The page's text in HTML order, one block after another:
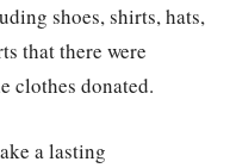
shoes, shirts, hats,
that there were
clothes donated.
a lasting